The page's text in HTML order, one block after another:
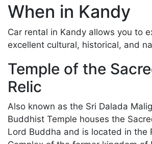
When in Kandy
Car rental in Kandy allows you to
excellent cultural, historical, and
Temple of the
Relic
Also known as the Sri Dalada
Buddhist Temple houses the
Lord Buddha and is located in the